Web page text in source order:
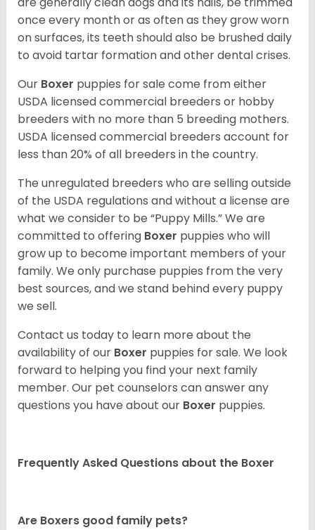
once every month or as often as they grow worn
on surfaces, its teeth should also be brushed daily
to avoid tartar formation and other dental crises.
Our Boxer puppies for sale come from either
USDA licensed commercial breeders or hobby
breeders with no more than 5 breeding mothers.
USDA licensed commercial breeders account for
less than 20% of all breeders in the country.
The unregulated breeders who are selling outside
of the USDA regulations and without a license are
what we consider to be “Puppy Mills.” We are
committed to offering Boxer puppies who will
grow up to become important members of your
family. We only purchase puppies from the very
best sources, and we stand behind every puppy
we sell.
Contact us today to learn more about the
availability of our Boxer puppies for sale. We look
forward to helping you find your next family
member. Our pet counselors can answer any
questions you have about our Boxer puppies.
Frequently Asked Questions about the Boxer
Are Boxers good family pets?